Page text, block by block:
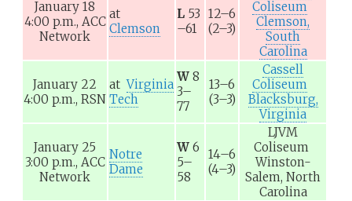
January 18
4:00 p.m., ACC
Network
at
Clemson
L 53
–61
12–6
(2–3)
Coliseum
Clemson,
South
Carolina
January 22
4:00 p.m., RSN
at Virginia
Tech
W 8
3–
77
13–6
(3–3)
Cassell
Coliseum
Blacksburg,
Virginia
January 25
3:00 p.m., ACC
Network
Notre
Dame
W 6
5–
58
14–6
(4–3)
LJVM
Coliseum
Winston-
Salem, North
Carolina